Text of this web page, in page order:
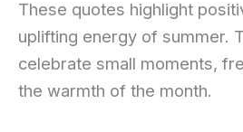
These quotes highlight
uplifting energy of summer.
celebrate small moments,
the warmth of the month.